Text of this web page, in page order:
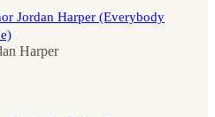
Jordan Harper (Everybody
Harper